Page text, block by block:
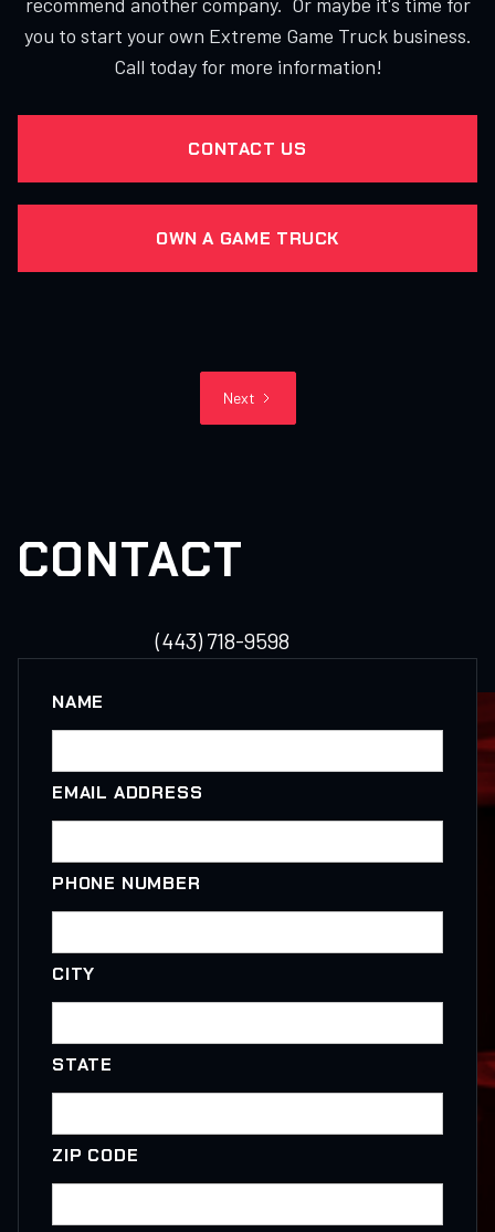
you to start your own Extreme Game Truck business.
Call today for more information!
CONTACT US
OWN A GAME TRUCK
Next
CONTACT
(443) 718-9598
NAME
EMAIL ADDRESS
PHONE NUMBER
CITY
STATE
ZIP CODE